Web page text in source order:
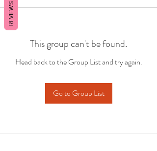
This group can't be found.
Head back to the Group List and try again.
Go to Group List
REVIEWS